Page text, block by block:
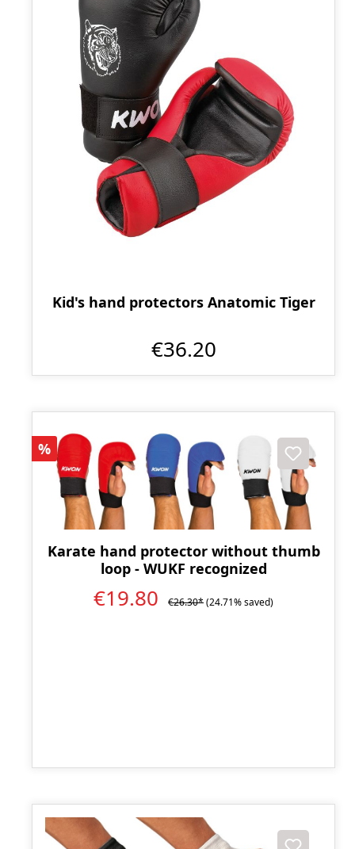
Kid's hand protectors Anatomic Tiger
€36.20
Discount
%
Karate hand protector without thumb
loop - WUKF recognized
€19.80 €26.30*(24.71% saved)